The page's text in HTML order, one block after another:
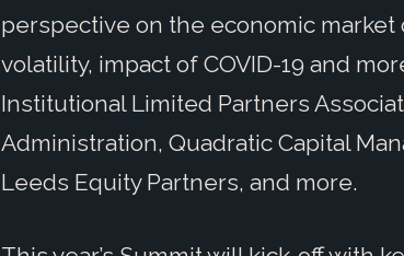
perspective on the economic
volatility, impact of COVID-19 and
Institutional Limited Partners
Administration, Quadratic Capital
Leeds Equity Partners, and more.